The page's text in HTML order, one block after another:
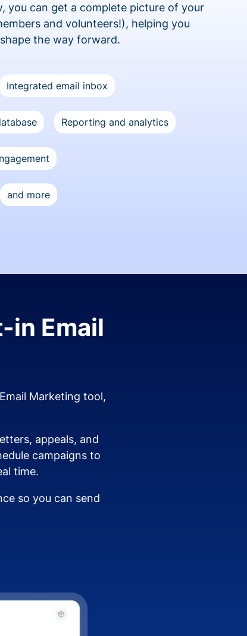
you can get a complete picture of your
and volunteers!), helping you
the way forward.
Integrated email inbox
Reporting and analytics
and more
in Email
Marketing tool,
appeals, and
campaigns to
time.
so you can send